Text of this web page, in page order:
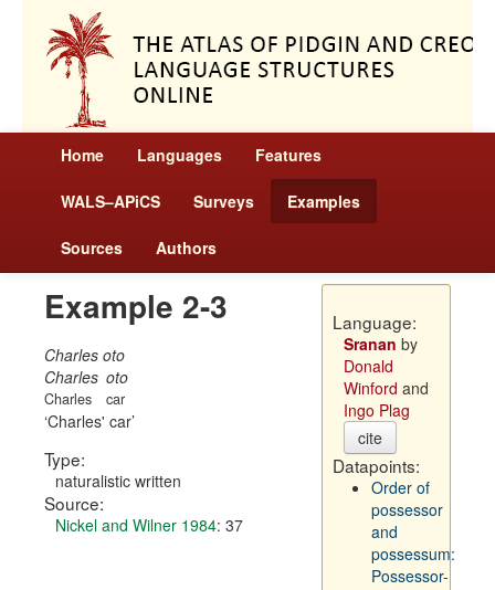
Home Languages Features
WALS–APiCS Surveys Examples
Sources Authors
Example 2-3
Charles oto
Charles
Charles
oto
car
Charles' car
Type:
naturalistic written
Source:
Nickel and Wilner 1984: 37
Language:
Sranan by
Donald
Winford and
Ingo Plag
cite
Datapoints:
Order of
possessor
and
possessum:
Possessor-